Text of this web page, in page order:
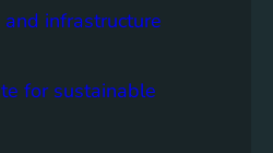
infrastructure
for sustainable